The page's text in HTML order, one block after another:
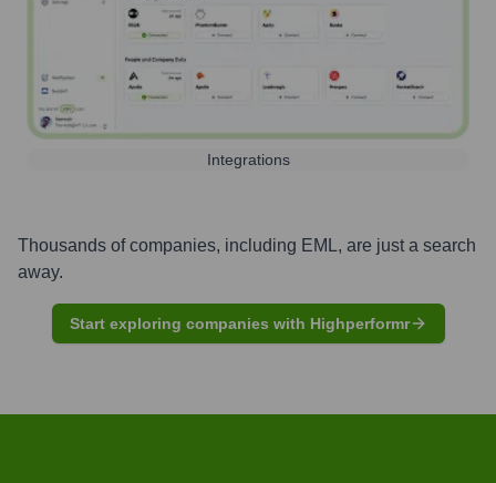
Integrations
Thousands of companies, including EML, are just a search
away.
Start exploring companies with Highperformr